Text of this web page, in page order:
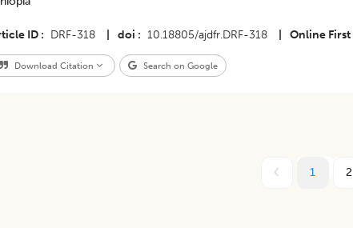
ID DRF-318 doi 10.18805/ajdfr.DRF-318 Online First
Download Citation Search on Google
1 2